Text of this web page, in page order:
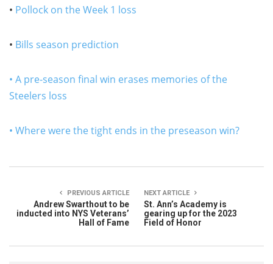
• Pollock on the Week 1 loss
• Bills season prediction
• A pre-season final win erases memories of the
Steelers loss
• Where were the tight ends in the preseason win?
PREVIOUS ARTICLE
Andrew Swarthout to be
inducted into NYS Veterans’
Hall of Fame
NEXT ARTICLE
St. Ann’s Academy is
gearing up for the 2023
Field of Honor